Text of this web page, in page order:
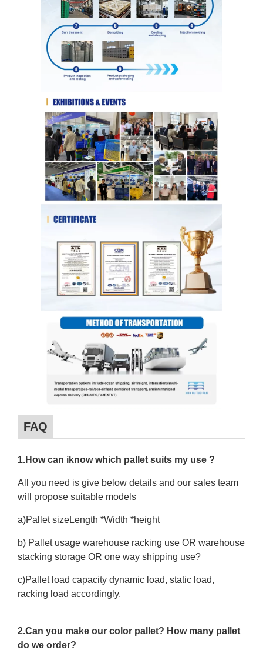
FAQ
1.How can iknow which pallet suits my use ?
All you need is give below details and our sales team
will propose suitable models
a)Pallet sizeLength *Width *height
b) Pallet usage warehouse racking use OR warehouse
stacking storage OR one way shipping use?
c)Pallet load capacity dynamic load, static load,
racking load accordingly.
2.Can you make our color pallet? How many pallet
do we order?